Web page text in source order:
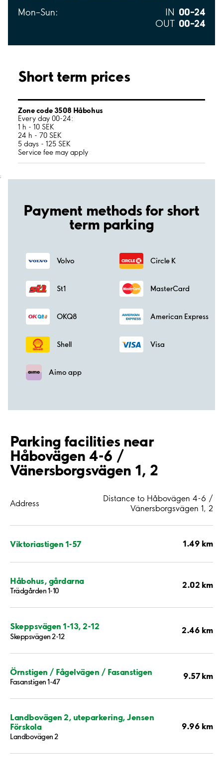
Mon–Sun: IN 00–24
OUT 00–24
Short term prices
Zone code 3508 Håbohus
Every day 00-24:
1 h - 10 SEK
24 h - 70 SEK
5 days - 125 SEK
Service fee may apply
;
Payment methods for short
term parking
Volvo Circle K
St1 MasterCard
OKQ8 American Express
Shell Visa
Aimo app
Parking facilities near
Håbovägen 4-6 /
Vänersborgsvägen 1, 2
Address
Distance to Håbovägen 4-6 /
Vänersborgsvägen 1, 2
Viktoriastigen 1-57 1.49 km
Håbohus, gårdarna
Trädgården 1-10
2.02 km
Skeppsvägen 1-13, 2-12
Skeppsvägen 2-12
2.46 km
Örnstigen / Fågelvägen / Fasanstigen
Fasanstigen 1-47
9.57 km
Landbovägen 2, uteparkering, Jensen
Förskola
Landbovägen 2
9.96 km